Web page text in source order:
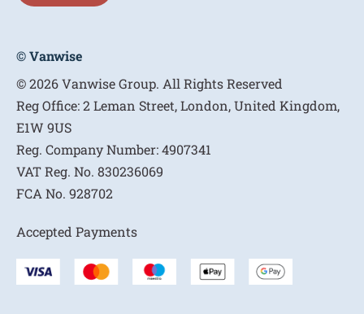
© Vanwise
© 2026 Vanwise Group. All Rights Reserved
Reg Office:2 Leman Street, London, United Kingdom,
E1W 9US
Reg. Company Number:4907341
VAT Reg. No. 830236069
FCA No. 928702
Accepted Payments